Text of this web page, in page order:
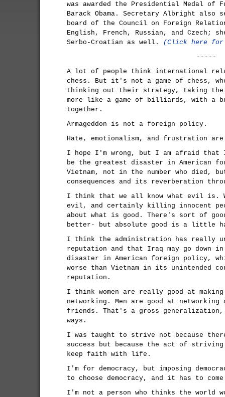
was awarded the Presidential Medal of
Barack Obama. Secretary Albright also
board of the Council on Foreign
English, French, Russian, and Czech;
Serbo-Croatian as well.
(Click here
-----
A lot of people think international
chess. But it's not a game of chess,
thinking out their strategy, taking
more like a game of billiards, with a
together.
Armageddon is not a foreign policy.
Hate, emotionalism, and frustration
I hope I'm wrong, but I am afraid
be the greatest disaster in American
Vietnam, not in the number who died,
consequences and its reverberation
I think that we all know what evil is.
evil, and certainly killing innocent
about what is good. There's sort of
better- but absolute good is a little
I think the administration has really
reputation and that Iraq may go down
disaster in American foreign policy,
worse than Vietnam in its unintended
reputation.
I think women are really good at
networking. Men are good at networking
friends. That's a gross
ways.
I was taught to strive not because
success but because the act of
keep faith with life.
I'm for democracy, but imposing
to choose democracy, and it has to
I'm not a person who thinks the